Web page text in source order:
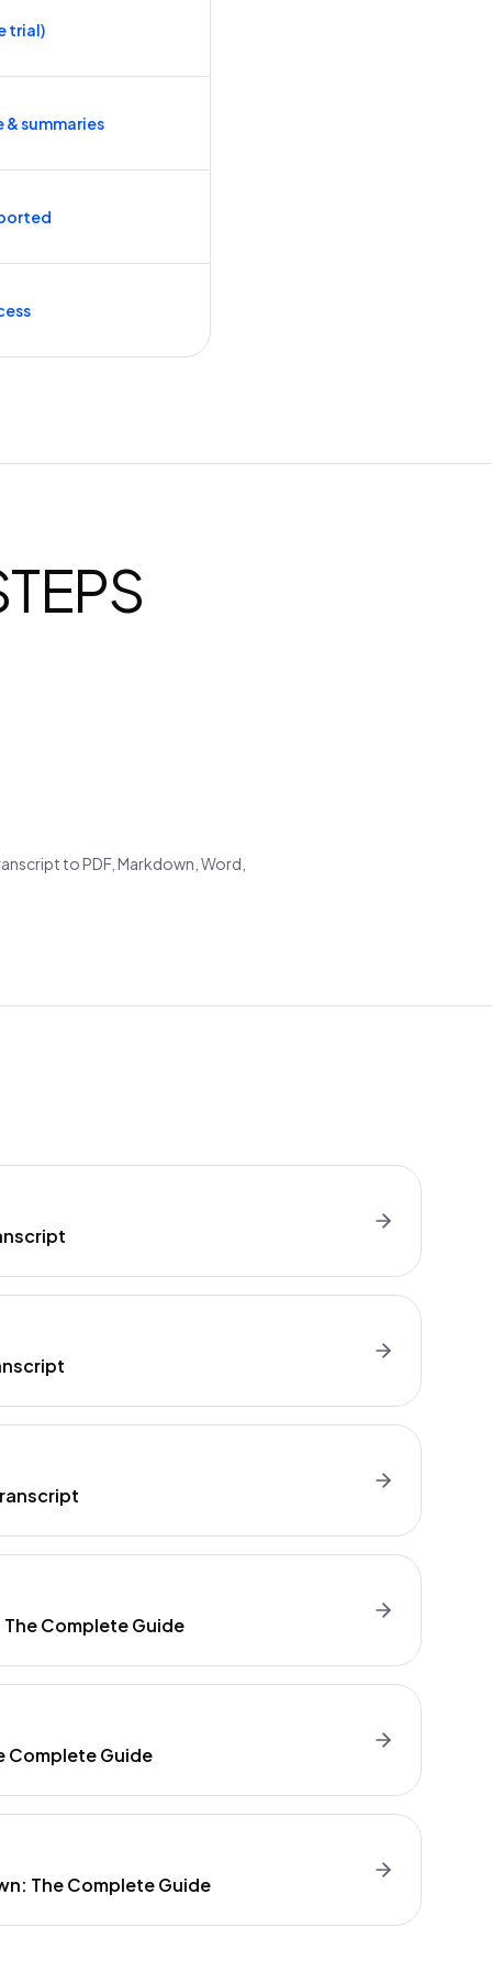
trial)
summaries
to PDF, Markdown, Word,
Complete Guide
Complete Guide
The Complete Guide